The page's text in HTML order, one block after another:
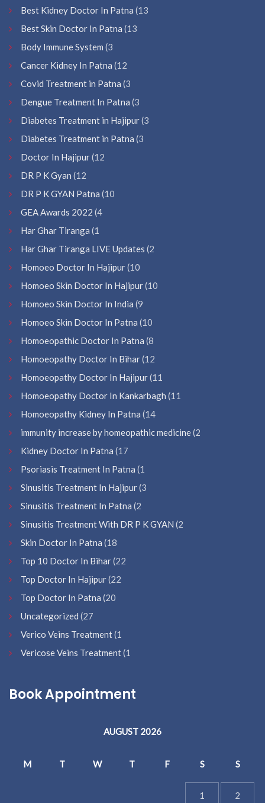
Best Kidney Doctor In Patna (13
Best Skin Doctor In Patna (13
Body Immune System (3
Cancer Kidney In Patna (12
Covid Treatment in Patna (3
Dengue Treatment In Patna (3
Diabetes Treatment in Hajipur(3
Diabetes Treatment in Patna (3
Doctor In Hajipur(12
DR P K Gyan (12
DR P K GYAN Patna (10
GEA Awards 2022 (4
Har Ghar Tiranga (1
Har Ghar Tiranga LIVE Updates (2
Homoeo Doctor In Hajipur(10
Homoeo Skin Doctor In Hajipur(10
Homoeo Skin Doctor In India (9
Homoeo Skin Doctor In Patna (10
Homoeopathic Doctor In Patna (8
Homoeopathy Doctor In Bihar(12
Homoeopathy Doctor In Hajipur(11
Homoeopathy Doctor In Kankarbagh (11
Homoeopathy Kidney In Patna (14
immunity increase by homeopathic medicine(2
Kidney Doctor In Patna (17
Psoriasis Treatment In Patna (1
Sinusitis Treatment In Hajipur(3
Sinusitis Treatment In Patna (2
Sinusitis Treatment With DR P K GYAN (2
Skin Doctor In Patna (18
Top 10 Doctor In Bihar(22
Top Doctor In Hajipur(22
Top Doctor In Patna (20
Uncategorized (27
Verico Veins Treatment(1
Vericose Veins Treatment(1
Book Appointment
AUGUST 2026
M T W T F S S
1 2